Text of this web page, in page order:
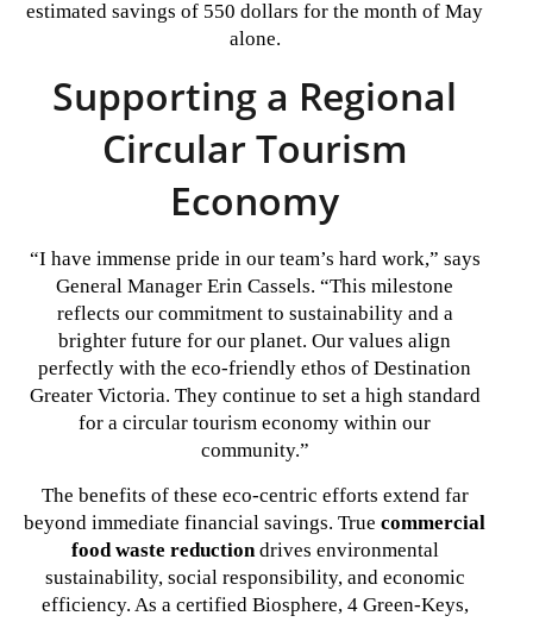
estimated savings of 550 dollars for the month of May
alone.
Supporting a Regional
Circular Tourism
Economy
“I have immense pride in our team’s hard work,” says
General Manager Erin Cassels. “This milestone
reflects our commitment to sustainability and a
brighter future for our planet. Our values align
perfectly with the eco-friendly ethos of Destination
Greater Victoria. They continue to set a high standard
for a circular tourism economy within our
community.”
The benefits of these eco-centric efforts extend far
beyond immediate financial savings. True commercial
food waste reductiondrives environmental
sustainability, social responsibility, and economic
efficiency. As a certified Biosphere, 4 Green-Keys,